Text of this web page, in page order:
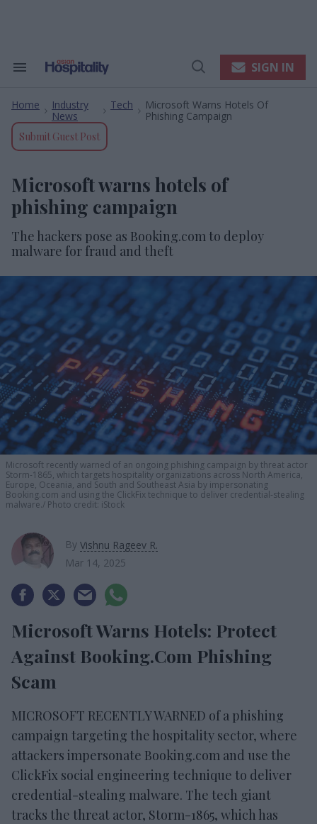
Search
Navigation
Open
SIGN IN
Home
Industry
News
Tech
Microsoft Warns Hotels Of
Phishing Campaign
Submit Guest Post
Microsoft warns hotels of
phishing campaign
The hackers pose as Booking.com to deploy
malware for fraud and theft
Microsoft recently warned of an ongoing phishing campaign by threat actor
Storm-1865, which targets hospitality organizations across North America,
Europe, Oceania, and South and Southeast Asia by impersonating
Booking.com and using the ClickFix technique to deliver credential-stealing
malware. Photo credit: iStock
By Vishnu Rageev R.
Mar 14, 2025
Microsoft Warns Hotels: Protect
Against Booking.com Phishing
Scam
MICROSOFT RECENTLY WARNED of a phishing
campaign targeting the hospitality sector, where
attackers impersonate Booking.com and use the
ClickFix social engineering technique to deliver
credential-stealing malware. The tech giant
tracks the threat actor, Storm-1865, which has